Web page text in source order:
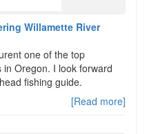
Willamette River
one of the top
Oregon. I look forward
fishing guide.
[Read more]